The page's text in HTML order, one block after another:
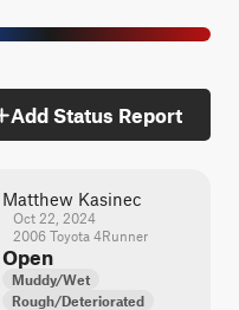
Add Status Report
Matthew Kasinec
Oct 22, 2024
2006 Toyota 4Runner
Open
Muddy/Wet
Rough/Deteriorated